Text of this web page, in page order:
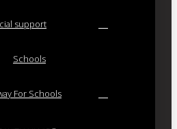
support
Schools
For Schools